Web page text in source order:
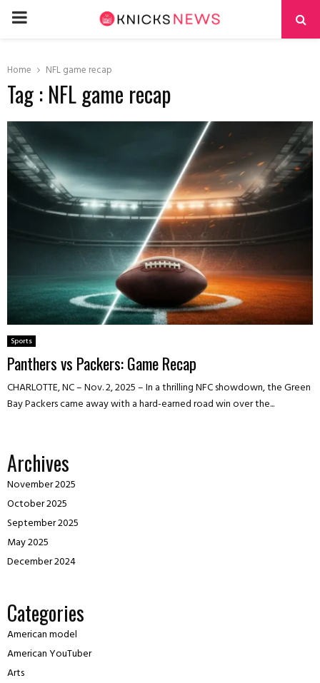
PRIMARY
Home NFL game recap
Tag : NFL game recap
Sports
Panthers vs Packers: Game Recap
CHARLOTTE, NC – Nov. 2, 2025 – In a thrilling NFC showdown, the Green
Bay Packers came away with a hard-earned road win over the...
Archives
November 2025
October 2025
September 2025
May 2025
December 2024
Categories
American model
American YouTuber
Arts